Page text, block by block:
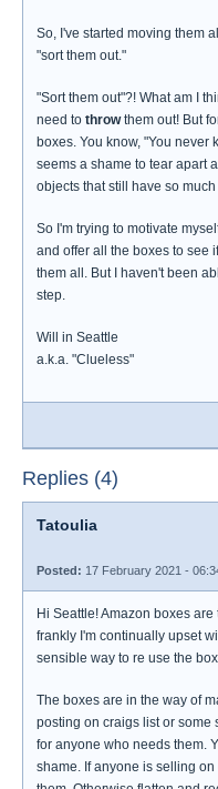
So, I've started moving them
"sort them out."
"Sort them out"?! What am I
need to throwthem out! But
boxes. You know, "You never
seems a shame to tear apart
objects that still have so
So I'm trying to motivate
and offer all the boxes to see
them all. But I haven't been
step.
Will in Seattle
a.k.a. "Clueless"
Replies (4)
Tatoulia
Posted: 17 February 2021 -
Hi Seattle! Amazon boxes
frankly I'm continually upset
sensible way to re use the
The boxes are in the way of
posting on craigs list or some
for anyone who needs them.
shame. If anyone is selling